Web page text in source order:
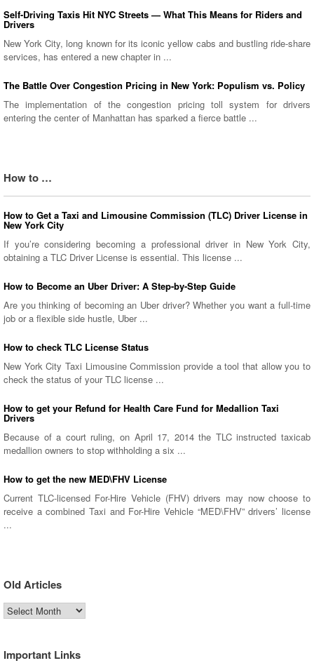
Self-Driving Taxis Hit NYC Streets — What This Means for Riders and
Drivers
New York City, long known for its iconic yellow cabs and bustling ride-share
services, has entered a new chapter in ...
The Battle Over Congestion Pricing in New York: Populism vs. Policy
The implementation of the congestion pricing toll system for drivers
entering the center of Manhattan has sparked a fierce battle ...
How to …
How to Get a Taxi and Limousine Commission (TLC) Driver License in
New York City
If you’re considering becoming a professional driver in New York City,
obtaining a TLC Driver License is essential. This license ...
How to Become an Uber Driver: A Step-by-Step Guide
Are you thinking of becoming an Uber driver? Whether you want a full-time
job or a flexible side hustle, Uber ...
How to check TLC License Status
New York City Taxi Limousine Commission provide a tool that allow you to
check the status of your TLC license ...
How to get your Refund for Health Care Fund for Medallion Taxi
Drivers
Because of a court ruling, on April 17, 2014 the TLC instructed taxicab
medallion owners to stop withholding a six ...
How to get the new MED\FHV License
Current TLC-licensed For-Hire Vehicle (FHV) drivers may now choose to
receive a combined Taxi and For-Hire Vehicle “MED\FHV” drivers’ license
...
Old Articles
Old
Articles
Important Links